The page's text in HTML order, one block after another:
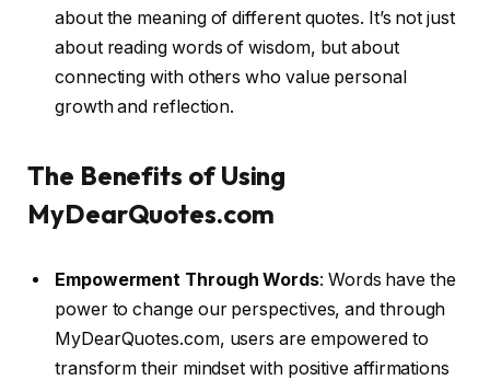
about the meaning of different quotes. It’s not just
about reading words of wisdom, but about
connecting with others who value personal
growth and reflection.
The Benefits of Using
MyDearQuotes.com
Empowerment Through Words: Words have the
power to change our perspectives, and through
MyDearQuotes.com, users are empowered to
transform their mindset with positive affirmations